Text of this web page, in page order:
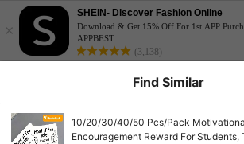
×
SHEIN- Discover Fashion Online
Download & Get 15% Off For 1st APP
APPBEST
(3,138)
Find Similar
10/20/30/40/50 Pcs/Pack
Encouragement Reward For